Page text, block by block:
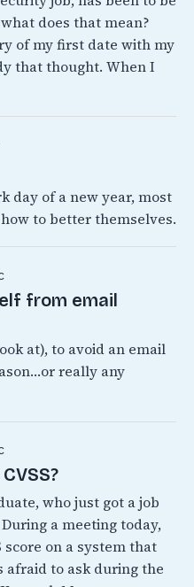
does that mean?
of my first date with my
that thought. When I
day of a new year, most
to better themselves.
from email
at), to avoid an email
really any
who just got a job
a meeting today,
score on a system that
afraid to ask during the